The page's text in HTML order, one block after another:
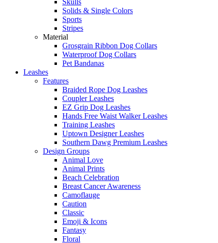
Skulls
Solids & Single Colors
Sports
Stripes
Material
Grosgrain Ribbon Dog Collars
Waterproof Dog Collars
Pet Bandanas
Leashes
Features
Braided Rope Dog Leashes
Coupler Leashes
EZ Grip Dog Leashes
Hands Free Waist Walker Leashes
Training Leashes
Uptown Designer Leashes
Southern Dawg Premium Leashes
Design Groups
Animal Love
Animal Prints
Beach Celebration
Breast Cancer Awareness
Camoflauge
Caution
Classic
Emoji & Icons
Fantasy
Floral